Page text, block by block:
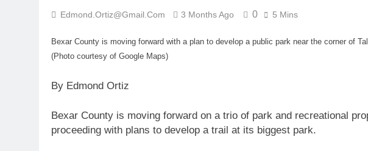
Edmond.ortiz@gmail.com 3 Months Ago 0 5 Mins
Bexar County is moving forward with a plan to develop a public park near the corner of
(Photo courtesy of Google Maps)
By Edmond Ortiz
Bexar County is moving forward on a trio of park and recreational
proceeding with plans to develop a trail at its biggest park.